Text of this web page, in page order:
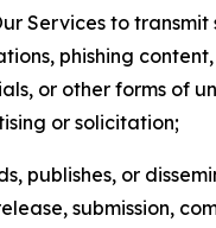
Services to transmit
phishing
or other forms of
or solicitation;
publishes, or
submission,